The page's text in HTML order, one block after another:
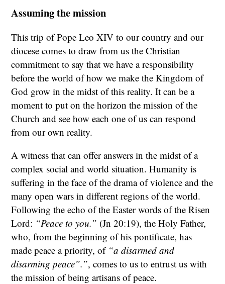
Assuming the mission
This trip of Pope Leo XIV to our country and our
diocese comes to draw from us the Christian
commitment to say that we have a responsibility
before the world of how we make the Kingdom of
God grow in the midst of this reality. It can be a
moment to put on the horizon the mission of the
Church and see how each one of us can respond
from our own reality.
A witness that can offer answers in the midst of a
complex social and world situation. Humanity is
suffering in the face of the drama of violence and the
many open wars in different regions of the world.
Following the echo of the Easter words of the Risen
Lord: “Peace to you.” (Jn 20:19), the Holy Father,
who, from the beginning of his pontificate, has
made peace a priority, of “a disarmed and
disarming peace”.”, comes to us to entrust us with
the mission of being artisans of peace.